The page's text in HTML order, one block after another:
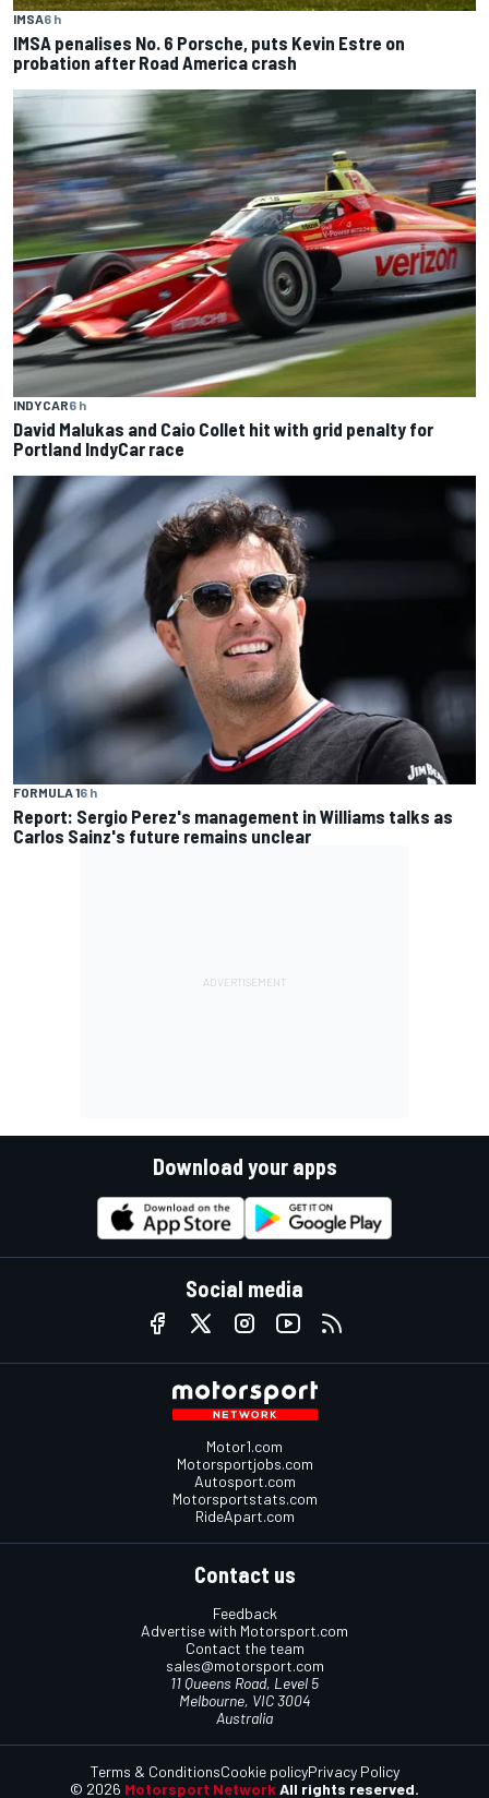
IMSA6 h
IMSA penalises No. 6 Porsche, puts Kevin Estre on
probation after Road America crash
INDYCAR6 h
David Malukas and Caio Collet hit with grid penalty for
Portland IndyCar race
FORMULA 16 h
Report: Sergio Perez's management in Williams talks as
Carlos Sainz's future remains unclear
Download your apps
Social media
Motor1.com
Motorsportjobs.com
Autosport.com
Motorsportstats.com
RideApart.com
Contact us
Feedback
Advertise with Motorsport.com
Contact the team
sales@motorsport.com
11 Queens Road, Level 5
Melbourne, VIC 3004
Australia
© 2026 Motorsport Network All rights reserved.
Terms & ConditionsCookie policyPrivacy Policy